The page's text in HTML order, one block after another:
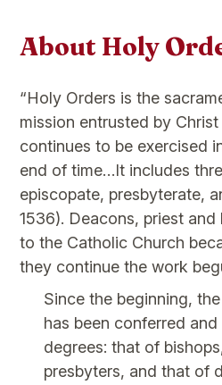
About Holy
“Holy Orders is the
mission entrusted by
continues to be exercised
end of time…It includes
episcopate, presbyterate,
1536). Deacons, priest and
to the Catholic Church
they continue the work
Since the beginning,
has been conferred
degrees: that of
presbyters, and that of